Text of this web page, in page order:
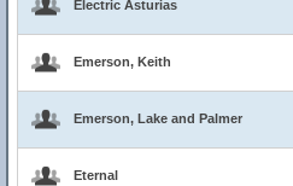
Electric Asturias
Emerson, Keith
Emerson, Lake and Palmer
Eternal